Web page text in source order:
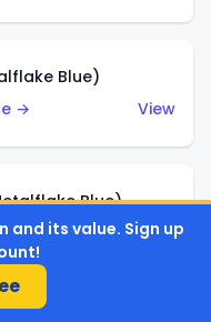
Blue)
→
View
Blue)
→
View
and its value. Sign up